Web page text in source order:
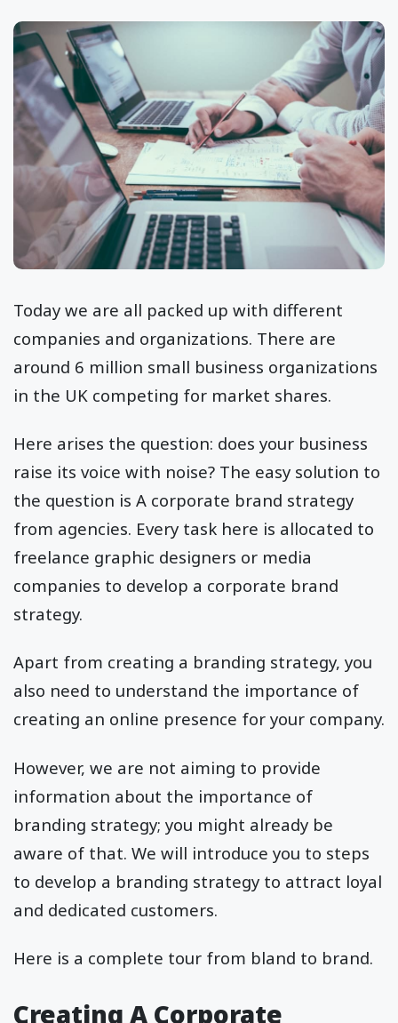
Today we are all packed up with different
companies and organizations. There are
around 6 million small business organizations
in the UK competing for market shares.
Here arises the question: does your business
raise its voice with noise? The easy solution to
the question is A corporate brand strategy
from agencies. Every task here is allocated to
freelance graphic designers or media
companies to develop a corporate brand
strategy.
Apart from creating a branding strategy, you
also need to understand the importance of
creating an online presence for your company.
However, we are not aiming to provide
information about the importance of
branding strategy; you might already be
aware of that. We will introduce you to steps
to develop a branding strategy to attract loyal
and dedicated customers.
Here is a complete tour from bland to brand.
Creating A Corporate